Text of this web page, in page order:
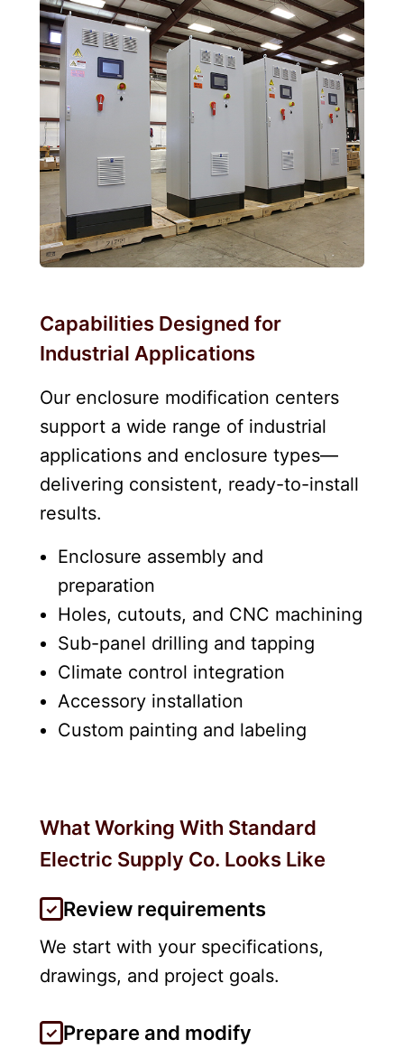
Capabilities Designed for
Industrial Applications
Our enclosure modification centers
support a wide range of industrial
applications and enclosure types—
delivering consistent, ready-to-install
results.
Enclosure assembly and
preparation
Holes, cutouts, and CNC machining
Sub-panel drilling and tapping
Climate control integration
Accessory installation
Custom painting and labeling
What Working With Standard
Electric Supply Co. Looks Like
Review requirements
We start with your specifications,
drawings, and project goals.
Prepare and modify